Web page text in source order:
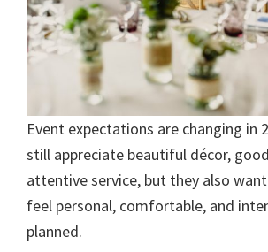
Event expectations are changing in
still appreciate beautiful décor,
attentive service, but they also
feel personal, comfortable, and
planned.